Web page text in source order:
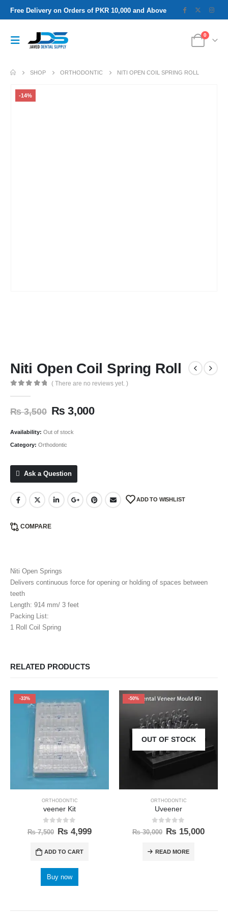
Free Delivery on Orders of PKR 10,000 and Above
0
SHOP ORTHODONTIC NITI OPEN COIL SPRING ROLL
-14%
Niti Open Coil Spring Roll
( There are no reviews yet. )
₨3,500 ₨ 3,000
Availability: Out of stock
Category: Orthodontic
Ask a Question
ADD TO WISHLIST
COMPARE
Niti Open Springs
Delivers continuous force for opening or holding of spaces between
teeth
Length: 914 mm/ 3 feet
Packing List:
1 Roll Coil Spring
RELATED PRODUCTS
-33%
ORTHODONTIC
veener Kit
0out of 5
₨7,500 ₨ 4,999
ADD TO CART
Buy now
-50%
OUT OF STOCK
ORTHODONTIC
Uveener
0out of 5
₨30,000 ₨ 15,000
READ MORE